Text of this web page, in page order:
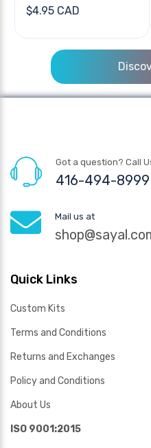
$4.95 CAD
Got a question? Call
416-494-8999
Mail us at
Quick Links
Custom Kits
Terms and Conditions
Returns and Exchanges
Policy and Conditions
About Us
ISO 9001:2015